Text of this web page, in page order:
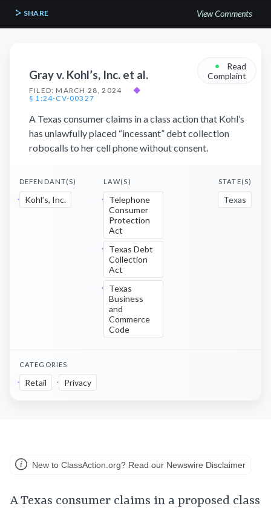
SHARE View Comments
Gray v. Kohl’s, Inc. et al.
FILED: MARCH 28, 2024
◆
§ 1:24-CV-00327
•
Read
Complaint
A Texas consumer claims in a class action that Kohl’s
has unlawfully placed “incessant” debt collection
robocalls to her cell phone without consent.
DEFENDANT(S)
Kohl’s, Inc.
LAW(S)
Telephone
Consumer
Protection
Act
Texas Debt
Collection
Act
Texas
Business
and
Commerce
Code
STATE(S)
Texas
CATEGORIES
Retail Privacy
New to ClassAction.org? Read our Newswire Disclaimer
A Texas consumer claims in a proposed class